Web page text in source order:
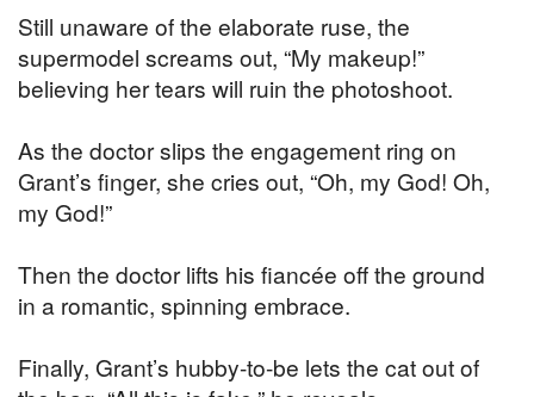
Still unaware of the elaborate ruse, the
supermodel screams out, “My makeup!”
believing her tears will ruin the photoshoot.
As the doctor slips the engagement ring on
Grant’s finger, she cries out, “Oh, my God! Oh,
my God!”
Then the doctor lifts his fiancée off the ground
in a romantic, spinning embrace.
Finally, Grant’s hubby-to-be lets the cat out of